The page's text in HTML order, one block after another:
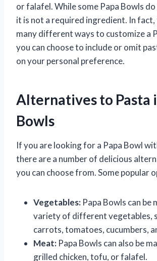
or falafel. While some Papa Bowls
it is not a required ingredient. In
many different ways to customize a
you can choose to include or omit
on your personal preference.
Alternatives to Pasta
Bowls
If you are looking for a Papa Bowl
there are a number of delicious
you can choose from. Some popular
Vegetables: Papa Bowls can be
variety of different vegetables,
carrots, tomatoes, cucumbers,
Meat: Papa Bowls can also be
grilled chicken, tofu, or falafel.